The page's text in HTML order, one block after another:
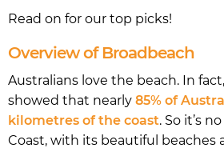
Read on for our top picks!
Overview of Broadbeach
Australians love the beach. In
showed that nearly 85% of
kilometres of the coast. So it’s
Coast, with its beautiful beaches